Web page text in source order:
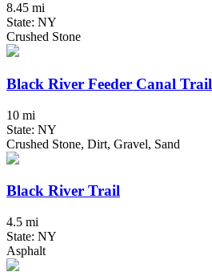
8.45 mi
State: NY
Crushed Stone
Black River Feeder Canal Trail
10 mi
State: NY
Crushed Stone, Dirt, Gravel, Sand
Black River Trail
4.5 mi
State: NY
Asphalt